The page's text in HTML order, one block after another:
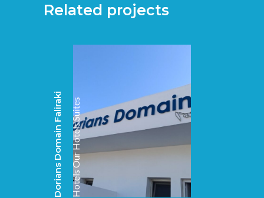
Related projects
Dorians Domain Faliraki Hotels
Our Hotels
Suites